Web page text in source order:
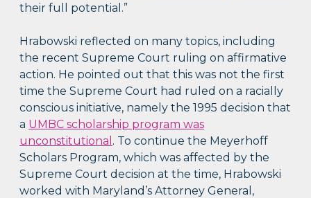
their full potential.”
Hrabowski reflected on many topics, including
the recent Supreme Court ruling on affirmative
action. He pointed out that this was not the first
time the Supreme Court had ruled on a racially
conscious initiative, namely the 1995 decision that
a UMBC scholarship program was
unconstitutional . To continue the Meyerhoff
Scholars Program, which was affected by the
Supreme Court decision at the time, Hrabowski
worked with Maryland’s Attorney General,